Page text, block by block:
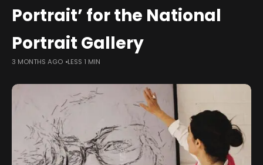
Portrait’ for the National
Portrait Gallery
3 MONTHS AGO LESS 1 MIN